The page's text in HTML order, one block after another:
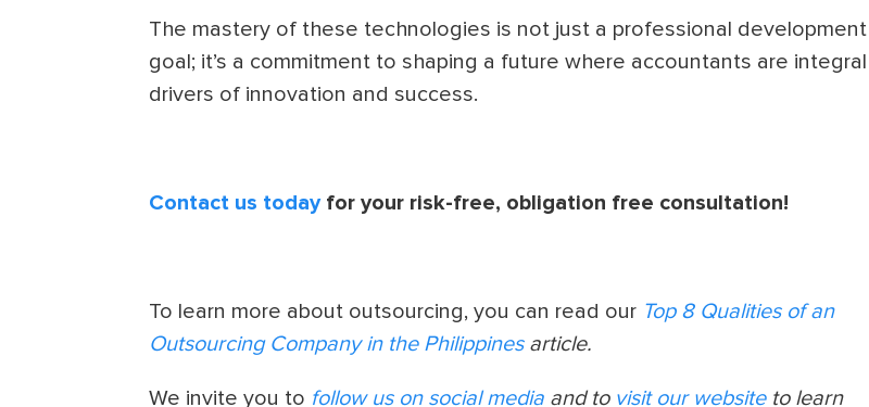
The mastery of these technologies is not just a professional development
goal; it’s a commitment to shaping a future where accountants are integral
drivers of innovation and success.
Contact us todayfor your risk-free, obligation free consultation!
To learn more about outsourcing, you can read our Top 8 Qualities of an
Outsourcing Company in the Philippinesarticle.
We invite you to follow us on social media and tovisit our websiteto learn